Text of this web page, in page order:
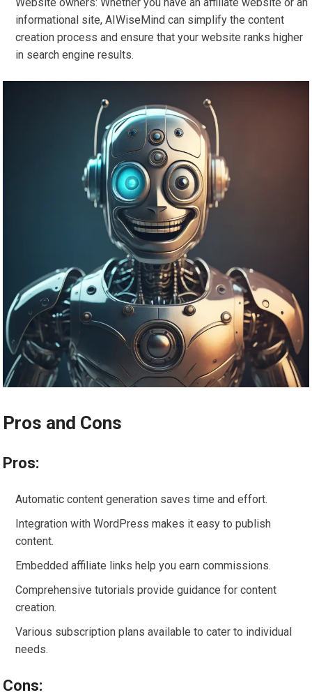
informational site, AIWiseMind can simplify the content
creation process and ensure that your website ranks higher
in search engine results.
Pros and Cons
Pros:
Automatic content generation saves time and effort.
Integration with WordPress makes it easy to publish
content.
Embedded affiliate links help you earn commissions.
Comprehensive tutorials provide guidance for content
creation.
Various subscription plans available to cater to individual
needs.
Cons: